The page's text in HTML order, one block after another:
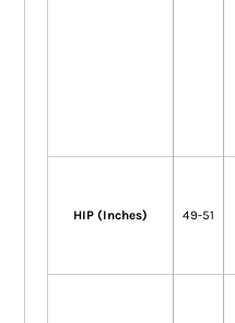
HIP (Inches) 49-51